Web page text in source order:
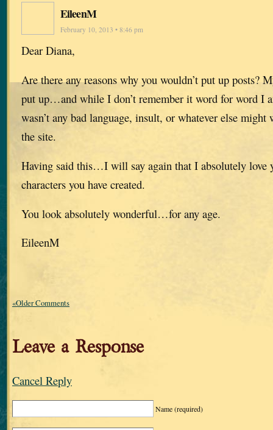
EileenM
February 10, 2013 • 8:46 pm
Dear Diana,
Are there any reasons why you wouldn’t put up posts?
put up…and while I don’t remember it word for word I
wasn’t any bad language, insult, or whatever else
the site.
Having said this…I will say again that I absolutely love
characters you have created.
You look absolutely wonderful…for any age.
EileenM
«Older Comments
Leave a Response
Cancel Reply
Name(required)